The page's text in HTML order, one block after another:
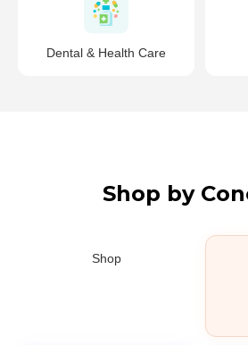
Dental & Health Care
Shop by
Shop